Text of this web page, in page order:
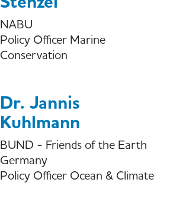
NABU
Policy Officer Marine
Conservation
Dr. Jannis
Kuhlmann
BUND - Friends of the Earth
Germany
Policy Officer Ocean & Climate